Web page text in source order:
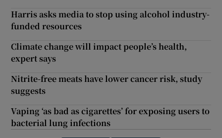
Harris asks media to stop using alcohol industry-
funded resources
Climate change will impact people’s health,
expert says
Nitrite-free meats have lower cancer risk, study
suggests
Vaping ‘as bad as cigarettes’ for exposing users to
bacterial lung infections